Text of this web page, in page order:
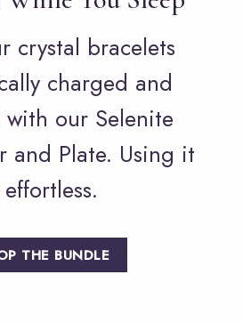
crystal bracelets
charged and
with our Selenite
and Plate. Using it
THE BUNDLE